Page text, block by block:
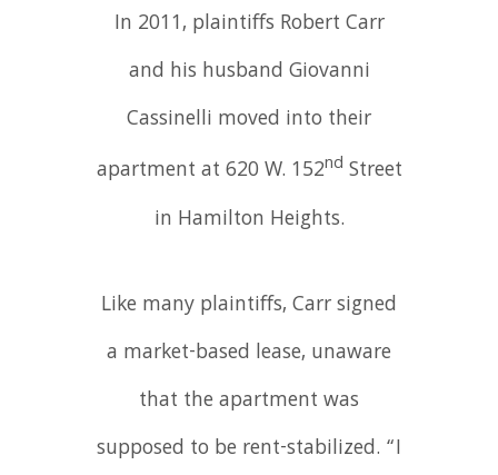
In 2011, plaintiffs Robert Carr
and his husband Giovanni
Cassinelli moved into their
apartment at 620 W. 152nd Street
in Hamilton Heights.
Like many plaintiffs, Carr signed
a market-based lease, unaware
that the apartment was
supposed to be rent-stabilized. “I